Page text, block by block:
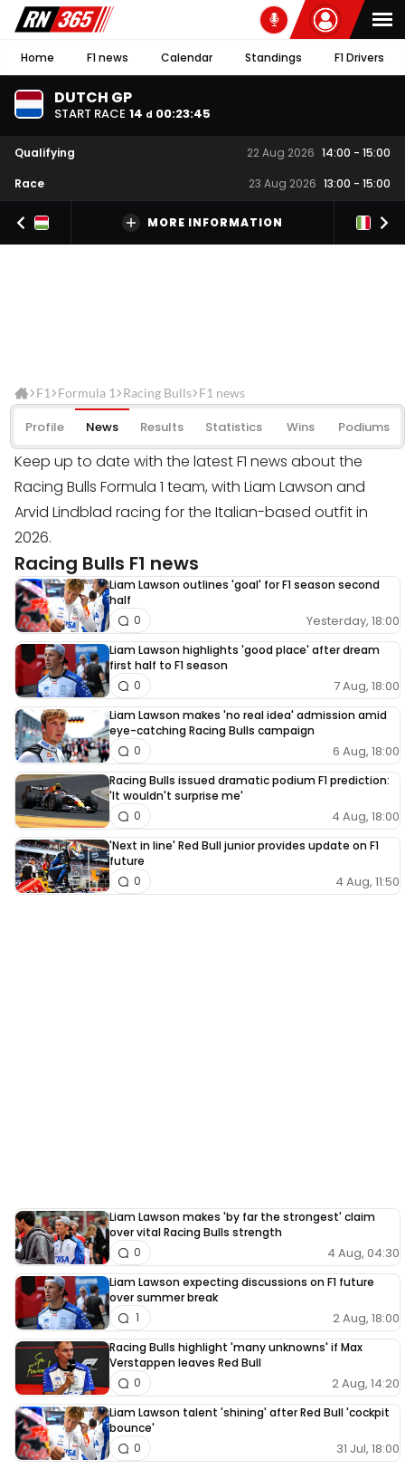
Home F1 news Calendar Standings F1 Drivers
DUTCH GP
START RACE 14 d 00:23:44
Qualifying 22 Aug 2026 14:00 - 15:00
Race
23 Aug 2026 13:00 - 15:00
MORE INFORMATION
F1 Formula 1 Racing Bulls F1 news
Profile News Results Statistics Wins Podiums
Keep up to date with the latest F1 news about the
Racing Bulls Formula 1 team, with Liam Lawson and
Arvid Lindblad racing for the Italian-based outfit in
2026.
Racing Bulls F1 news
Liam Lawson outlines 'goal' for F1 season second
half
Yesterday, 18:00
0
Liam Lawson highlights 'good place' after dream
first half to F1 season
7 Aug, 18:00
0
Liam Lawson makes 'no real idea' admission amid
eye-catching Racing Bulls campaign
6 Aug, 18:00
0
Racing Bulls issued dramatic podium F1 prediction:
'It wouldn't surprise me'
4 Aug, 18:00
0
'Next in line' Red Bull junior provides update on F1
future
4 Aug, 11:50
0
Liam Lawson makes 'by far the strongest' claim
over vital Racing Bulls strength
4 Aug, 04:30
0
Liam Lawson expecting discussions on F1 future
over summer break
2 Aug, 18:00
1
Racing Bulls highlight 'many unknowns' if Max
Verstappen leaves Red Bull
2 Aug, 14:20
0
Liam Lawson talent 'shining' after Red Bull 'cockpit
bounce'
31 Jul, 18:00
0